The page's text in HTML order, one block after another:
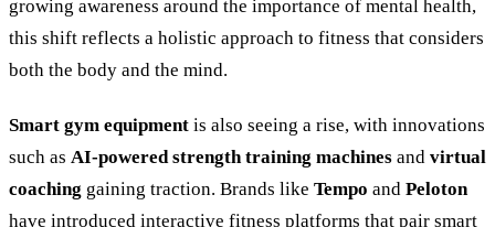
growing awareness around the importance of mental health,
this shift reflects a holistic approach to fitness that considers
both the body and the mind.
Smart gym equipment is also seeing a rise, with innovations
such as AI-powered strength training machines and virtual
coaching gaining traction. Brands like Tempo and Peloton
have introduced interactive fitness platforms that pair smart